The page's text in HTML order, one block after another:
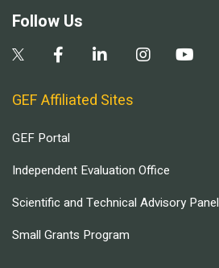
Follow Us
GEF Affiliated Sites
GEF Portal
Independent Evaluation Office
Scientific and Technical Advisory Panel
Small Grants Program